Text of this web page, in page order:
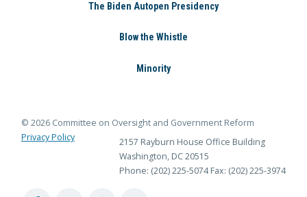
The Biden Autopen Presidency
Blow the Whistle
Minority
© 2026 Committee on Oversight and Government Reform
Privacy Policy
2157 Rayburn House Office Building
Washington, DC 20515
Phone: (202) 225-5074 Fax: (202) 225-3974